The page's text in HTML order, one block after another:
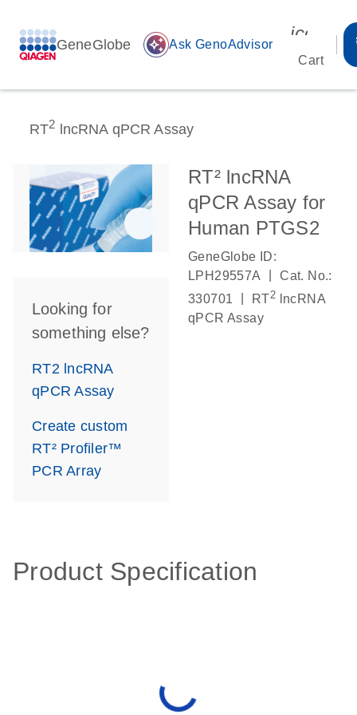
GeneGlobe auto_awesome Ask GenoAdvisor
Cart
RT2 lncRNA qPCR Assay
Looking for
something else?
RT2 lncRNA
qPCR Assay
Create custom
RT² Profiler™
PCR Array
RT² lncRNA
qPCR Assay for
Human PTGS2
GeneGlobe ID:
LPH29557A
Cat. No.:
330701
RT2 lncRNA
qPCR Assay
Product Specification